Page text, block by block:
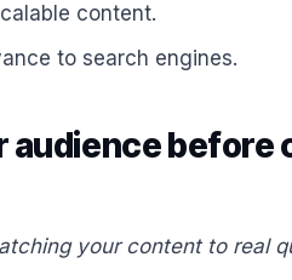
content.
to search engines.
audience before
your content to real